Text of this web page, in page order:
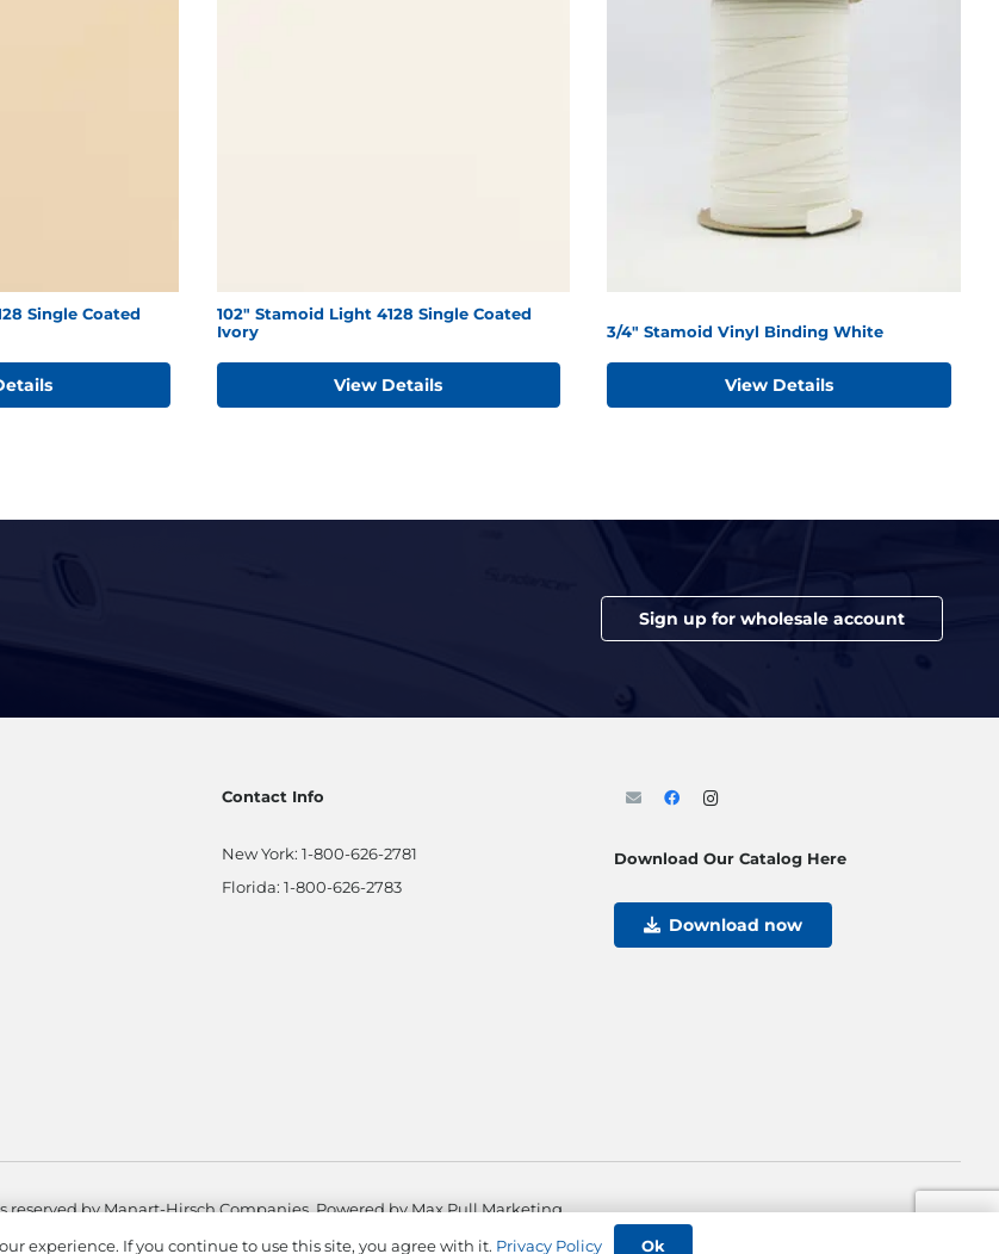
Single Coated
102" Stamoid Light 4128 Single Coated
Ivory
View Details
3/4" Stamoid Vinyl Binding White
View Details
Sign up for wholesale account
Contact Info
New York: 1-800-626-2781
Florida: 1-800-626-2783
Download Our Catalog Here
Download now
reserved by Manart-Hirsch Companies. Powered byMax Pull Marketing
experience. If you continue to use this site, you agree with it. Privacy Policy Ok